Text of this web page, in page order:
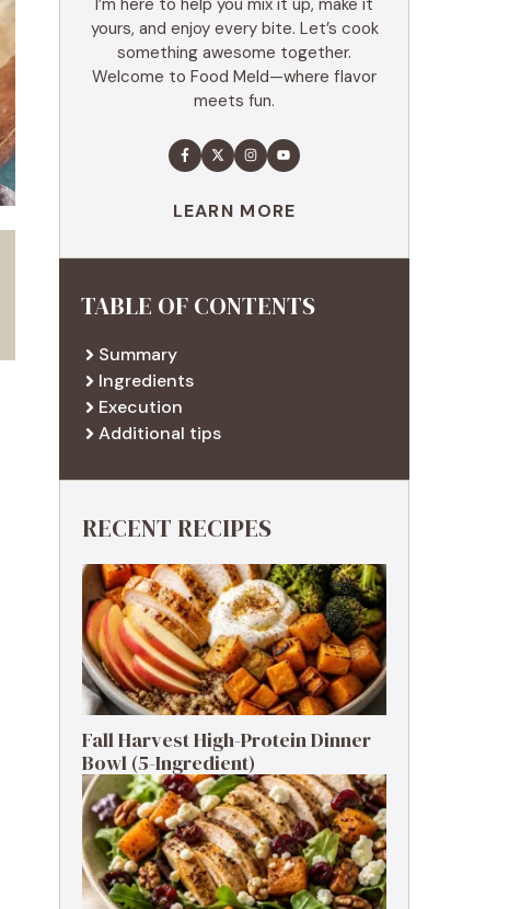
yours, and enjoy every bite. Let’s cook
something awesome together.
Welcome to Food Meld—where flavor
meets fun.
LEARN MORE
TABLE OF CONTENTS
Summary
Ingredients
Execution
Additional tips
RECENT RECIPES
Fall Harvest High-Protein Dinner
Bowl (5-Ingredient)